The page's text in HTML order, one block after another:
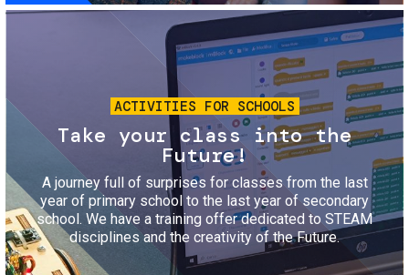
Image
ACTIVITIES FOR SCHOOLS
Take your class into the
Future!
A journey full of surprises for classes from the last
year of primary school to the last year of secondary
school. We have a training offer dedicated to STEAM
disciplines and the creativity of the Future.